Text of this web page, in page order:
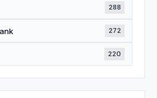
288
272
220